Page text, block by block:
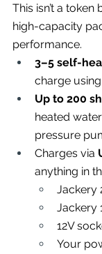
This isn’t a token
high-capacity
performance.
3–5 self-
charge
Up to 200
heated
pressure
Charges via
anything in
Jackery
Jackery
12V
Your